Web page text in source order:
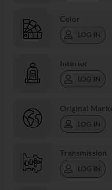
Color
LOG IN
Interior
LOG IN
Original
LOG IN
Transmission
LOG IN